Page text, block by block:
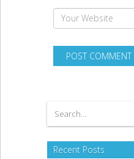
Recent Posts